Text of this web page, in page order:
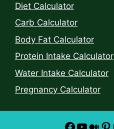
Diet Calculator
Carb Calculator
Body Fat Calculator
Protein Intake Calculator
Water Intake Calculator
Pregnancy Calculator